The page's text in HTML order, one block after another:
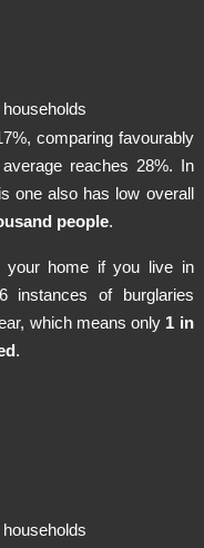
households
comparing favourably
reaches 28%. In
one also has low overall
people.
your home if you live in
instances of burglaries
which means only 1 in
.
households